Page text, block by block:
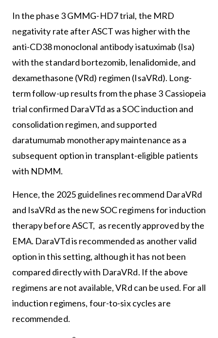
In the phase 3 GMMG-HD7 trial, the MRD
negativity rate after ASCT was higher with the
anti-CD38 monoclonal antibody isatuximab (Isa)
with the standard bortezomib, lenalidomide, and
dexamethasone (VRd) regimen (IsaVRd). Long-
term follow-up results from the phase 3 Cassiopeia
trial confirmed DaraVTd as a SOC induction and
consolidation regimen, and supported
daratumumab monotherapy maintenance as a
subsequent option in transplant-eligible patients
with NDMM.
Hence, the 2025 guidelines recommend DaraVRd
and IsaVRd as the new SOC regimens for induction
therapy before ASCT, as recently approved by the
EMA. DaraVTd is recommended as another valid
option in this setting, although it has not been
compared directly with DaraVRd. If the above
regimens are not available, VRd can be used. For all
induction regimens, four-to-six cycles are
recommended.